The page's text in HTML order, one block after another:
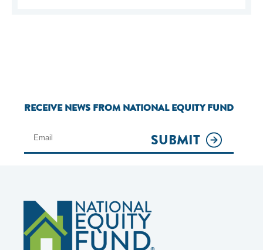
RECEIVE NEWS FROM NATIONAL EQUITY FUND
SUBMIT